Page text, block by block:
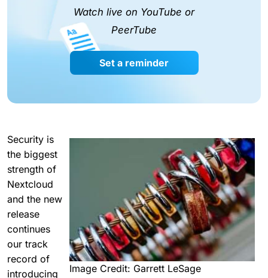
Watch live on YouTube or
PeerTube
Set a reminder
Image Credit: Garrett LeSage
Security is
the biggest
strength of
Nextcloud
and the new
release
continues
our track
record of
introducing